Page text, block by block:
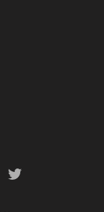
Twitter